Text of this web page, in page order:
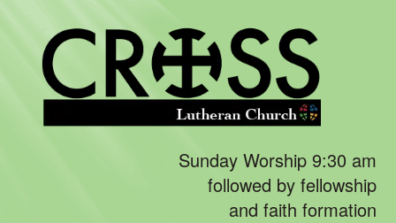
Sunday Worship 9:30 am
followed by fellowship
and faith formation